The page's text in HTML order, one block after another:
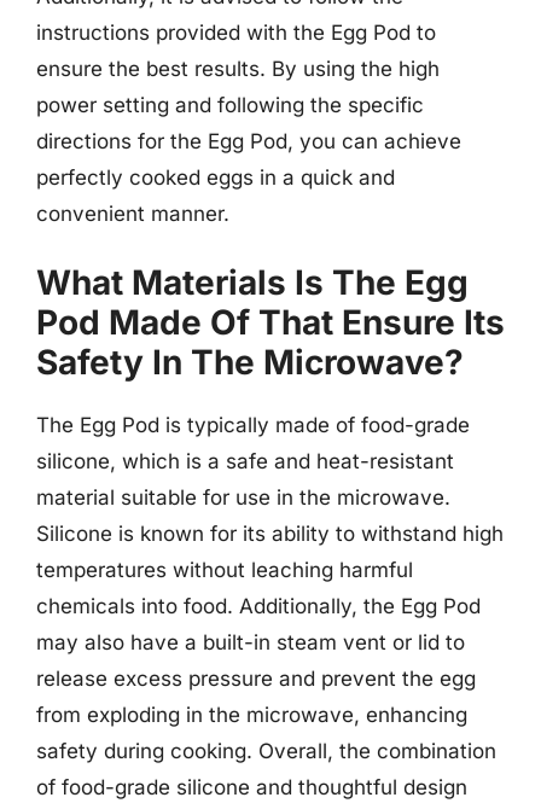
instructions provided with the Egg Pod to
ensure the best results. By using the high
power setting and following the specific
directions for the Egg Pod, you can achieve
perfectly cooked eggs in a quick and
convenient manner.
What Materials Is The Egg
Pod Made Of That Ensure Its
Safety In The Microwave?
The Egg Pod is typically made of food-grade
silicone, which is a safe and heat-resistant
material suitable for use in the microwave.
Silicone is known for its ability to withstand high
temperatures without leaching harmful
chemicals into food. Additionally, the Egg Pod
may also have a built-in steam vent or lid to
release excess pressure and prevent the egg
from exploding in the microwave, enhancing
safety during cooking. Overall, the combination
of food-grade silicone and thoughtful design